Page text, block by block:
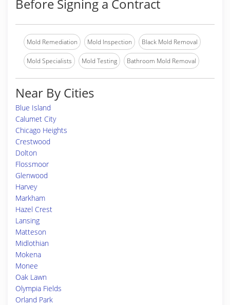
Before Signing a Contract
Mold Remediation Mold Inspection Black Mold Removal
Mold Specialists Mold Testing Bathroom Mold Removal
Near By Cities
Blue Island
Calumet City
Chicago Heights
Crestwood
Dolton
Flossmoor
Glenwood
Harvey
Markham
Hazel Crest
Lansing
Matteson
Midlothian
Mokena
Monee
Oak Lawn
Olympia Fields
Orland Park